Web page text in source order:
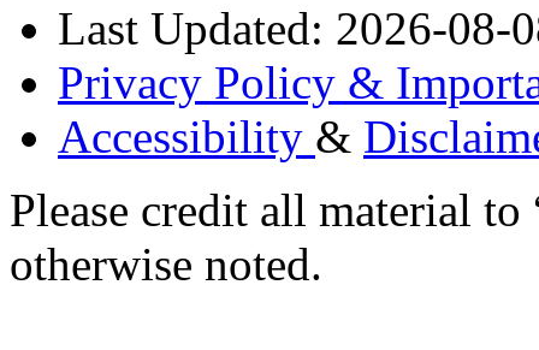
Last Updated: 2026-08-
Privacy Policy &
Accessibility &
Please credit all material
otherwise noted.